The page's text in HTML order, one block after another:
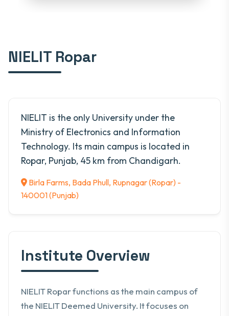
NIELIT Ropar
NIELIT is the only University under the
Ministry of Electronics and Information
Technology. Its main campus is located in
Ropar, Punjab, 45 km from Chandigarh.
Birla Farms, Bada Phull, Rupnagar (Ropar) -
140001 (Punjab)
Institute Overview
NIELIT Ropar functions as the main campus of
the NIELIT Deemed University. It focuses on